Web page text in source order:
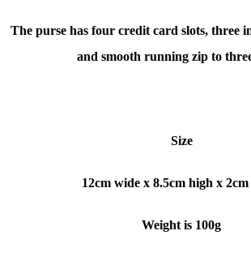
The purse has four credit card slots, three
and smooth running zip to
Size
12cm wide x 8.5cm high x 2cm
Weight is 100g